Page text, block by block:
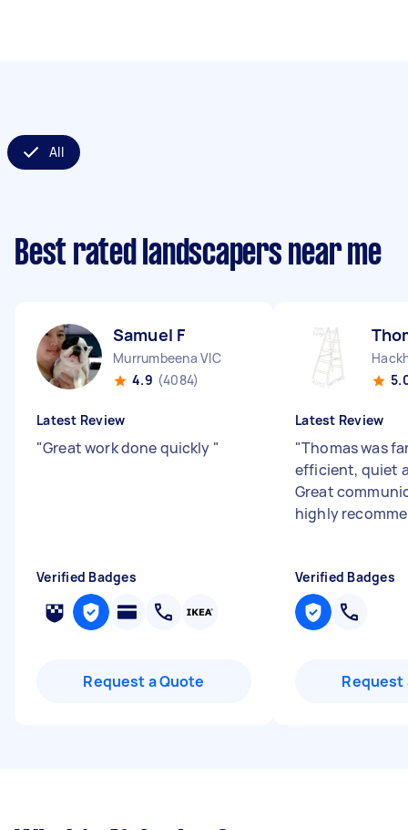
All
Best rated landscapers near me
Samuel F
Murrumbeena VIC
4.9 (4084)
Latest Review
"Great work done quickly "
Verified Badges
Request a Quote
Latest Review
"Thomas was
efficient, quiet
Great
highly
Verified Badges
Request